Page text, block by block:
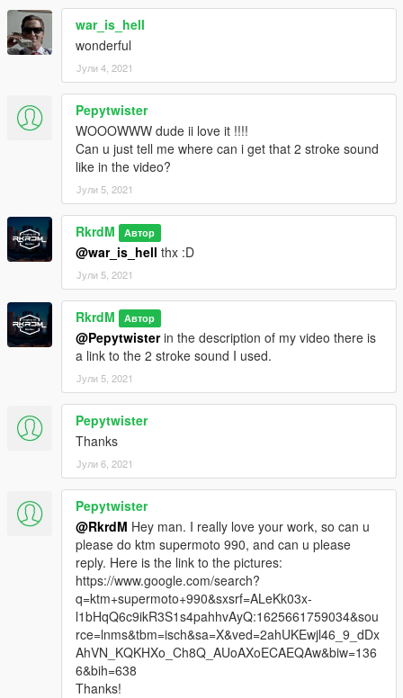
war_is_hell
wonderful
Јули 4, 2021
Pepytwister
WOOOWWW dude ii love it !!!!
Can u just tell me where can i get that 2 stroke sound
like in the video?
Јули 5, 2021
RkrdM Автор
@war_is_hell thx :D
Јули 5, 2021
RkrdM Автор
@Pepytwisterin the description of my video there is
a link to the 2 stroke sound I used.
Јули 5, 2021
Pepytwister
Thanks
Јули 6, 2021
Pepytwister
@RkrdM Hey man. I really love your work, so can u
please do ktm supermoto 990, and can u please
reply. Here is the link to the pictures:
https://www.google.com/search?
q=ktm+supermoto+990&sxsrf=ALeKk03x-
l1bHqQ6c9ikR3S1s4pahhvAyQ:1625661759034&sou
rce=lnms&tbm=isch&sa=X&ved=2ahUKEwjl46_9_dDx
AhVN_KQKHXo_Ch8Q_AUoAXoECAEQAw&biw=136
6&bih=638
Thanks!